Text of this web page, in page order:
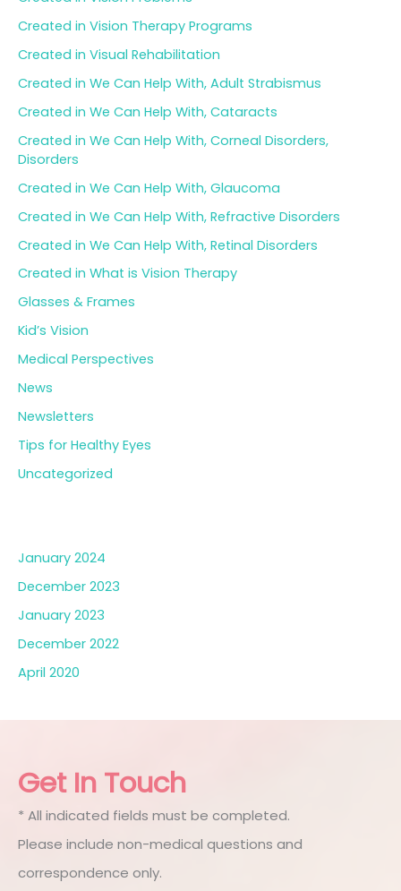
Created in Vision Therapy Programs
Created in Visual Rehabilitation
Created in We Can Help With, Adult Strabismus
Created in We Can Help With, Cataracts
Created in We Can Help With, Corneal Disorders,
Disorders
Created in We Can Help With, Glaucoma
Created in We Can Help With, Refractive Disorders
Created in We Can Help With, Retinal Disorders
Created in What is Vision Therapy
Glasses & Frames
Kid’s Vision
Medical Perspectives
News
Newsletters
Tips for Healthy Eyes
Uncategorized
January 2024
December 2023
January 2023
December 2022
April 2020
Get In Touch
* All indicated fields must be completed.
Please include non-medical questions and
correspondence only.